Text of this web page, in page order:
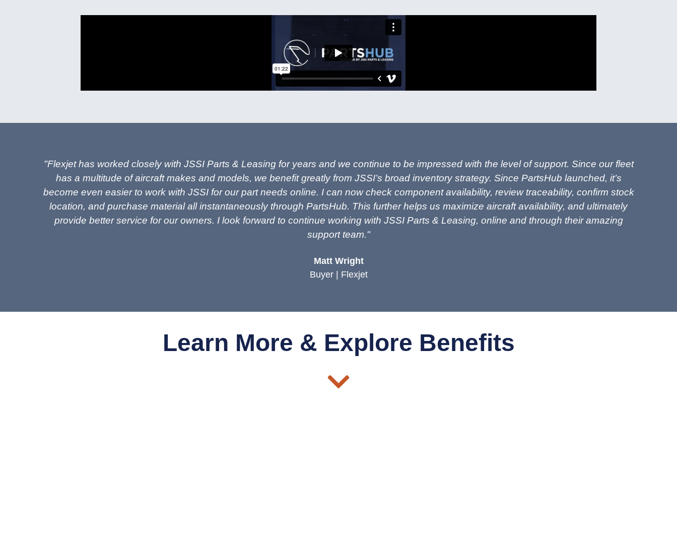
"Flexjet has worked closely with JSSI Parts & Leasing for years and we continue to be impressed with the level of support. Since our fleet
has a multitude of aircraft makes and models, we benefit greatly from JSSI’s broad inventory strategy. Since PartsHub launched, it’s
become even easier to work with JSSI for our part needs online. I can now check component availability, review traceability, confirm stock
location, and purchase material all instantaneously through PartsHub. This further helps us maximize aircraft availability, and ultimately
provide better service for our owners. I look forward to continue working with JSSI Parts & Leasing, online and through their amazing
support team."
Matt Wright
Buyer | Flexjet
Learn More & Explore Benefits